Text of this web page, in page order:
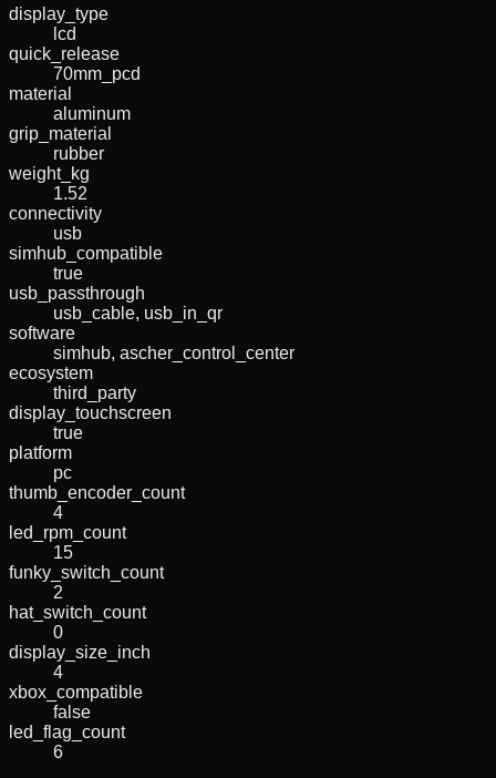
display_type
lcd
quick_release
70mm_pcd
material
aluminum
grip_material
rubber
weight_kg
1.52
connectivity
usb
simhub_compatible
true
usb_passthrough
usb_cable, usb_in_qr
software
simhub, ascher_control_center
ecosystem
third_party
display_touchscreen
true
platform
pc
thumb_encoder_count
4
led_rpm_count
15
funky_switch_count
2
hat_switch_count
0
display_size_inch
4
xbox_compatible
false
led_flag_count
6